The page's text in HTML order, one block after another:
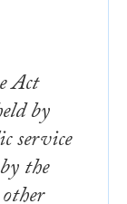
Act
by
service
the